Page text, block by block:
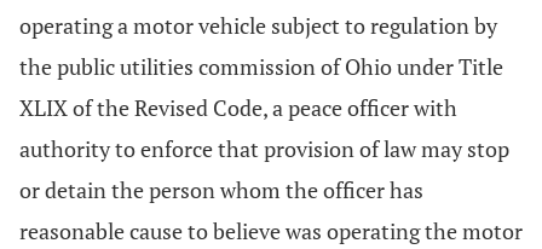
operating a motor vehicle subject to regulation by
the public utilities commission of Ohio under Title
XLIX of the Revised Code, a peace officer with
authority to enforce that provision of law may stop
or detain the person whom the officer has
reasonable cause to believe was operating the motor